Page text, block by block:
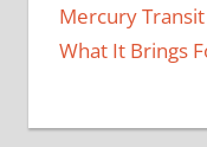
Mercury
What It Brings